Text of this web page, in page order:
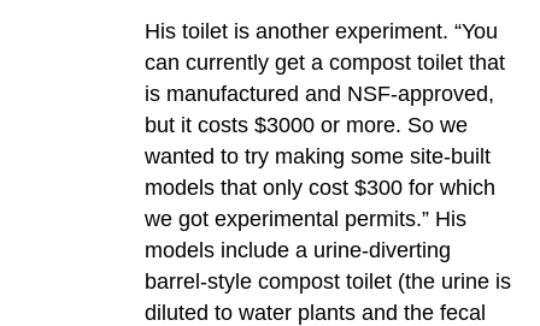
His toilet is another experiment. “You
can currently get a compost toilet that
is manufactured and NSF-approved,
but it costs $3000 or more. So we
wanted to try making some site-built
models that only cost $300 for which
we got experimental permits.” His
models include a urine-diverting
barrel-style compost toilet (the urine is
diluted to water plants and the fecal